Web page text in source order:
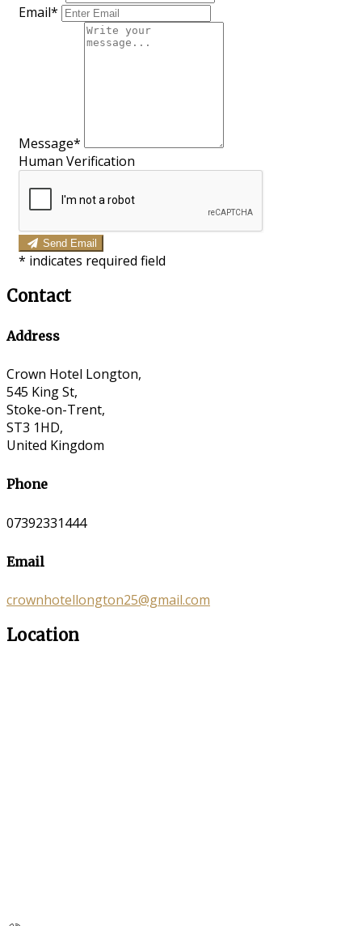
Email*
Message*
Human Verification
Send Email
* indicates required field
Contact
Address
Crown Hotel Longton,
545 King St,
Stoke-on-Trent,
ST3 1HD,
United Kingdom
Phone
07392331444
Email
crownhotellongton25@gmail.com
Location